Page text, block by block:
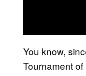
You know,
Tournament of